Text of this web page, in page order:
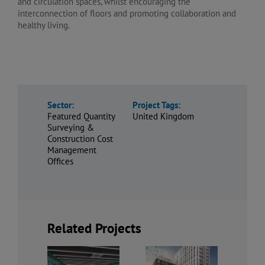
interconnection of floors and promoting collaboration and
healthy living.
Sector:
Featured Quantity
Surveying &
Construction Cost
Management
Offices
Project Tags:
United Kingdom
Related Projects